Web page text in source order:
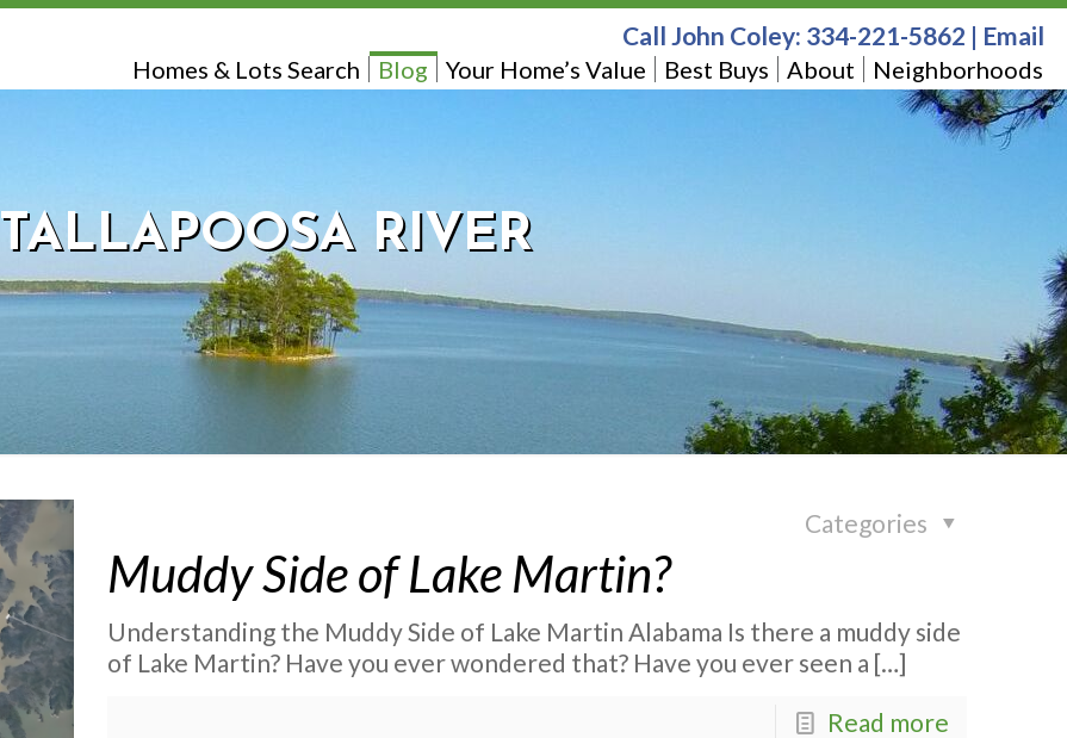
Homes & Lots Search Blog Your Home’s Value Best Buys About Neighborhoods
Call John Coley: 334-221-5862 | Email
TALLAPOOSA RIVER
Categories
Muddy Side of Lake Martin?
Understanding the Muddy Side of Lake Martin Alabama Is there a muddy side
of Lake Martin? Have you ever wondered that? Have you ever seen a […]
Read more